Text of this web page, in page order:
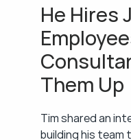
He Hires
Them Up
Tim shared an
building his team